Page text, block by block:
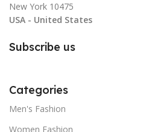
New York 10475
USA - United States
Subscribe us
Categories
Men's Fashion
Women Fashion